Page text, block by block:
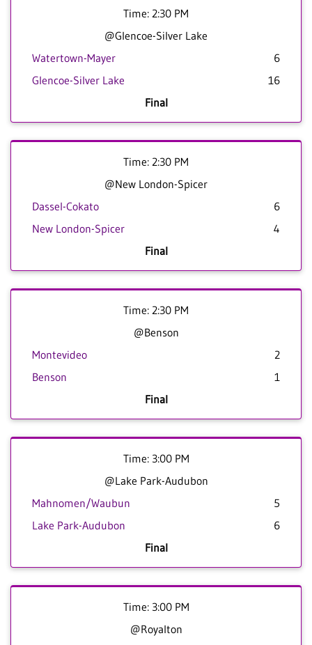
Time: 2:30 PM
@Glencoe-Silver Lake
Watertown-Mayer
6
Glencoe-Silver Lake
16
Final
Time: 2:30 PM
@New London-Spicer
Dassel-Cokato
6
New London-Spicer
4
Final
Time: 2:30 PM
@Benson
Montevideo
2
Benson
1
Final
Time: 3:00 PM
@Lake Park-Audubon
Mahnomen/Waubun
5
Lake Park-Audubon
6
Final
Time: 3:00 PM
@Royalton